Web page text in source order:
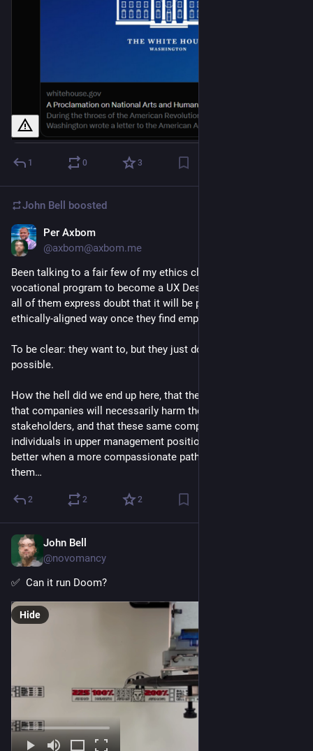
1 0 3
John Bell boosted
Per Axbom
@axbom@axbom.me
Been talking to a fair few of my ethics class students (a
vocational program to become a UX Designer), and essentially
all of them express doubt that it will be possible to work in an
ethically-aligned way once they find employment.
To be clear: they want to, but they just don’t think it will be
possible.
How the hell did we end up here, that the expected default is
that companies will necessarily harm the wellbeing of their
stakeholders, and that these same companies (read:
individuals in upper management positions) won’t care to do
better when a more compassionate path is made available to
them…
2 2 2
John Bell
@novomancy
✅  Can it run Doom?
Hide